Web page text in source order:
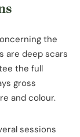
the
are deep scars
the full
gross
and colour.
sessions